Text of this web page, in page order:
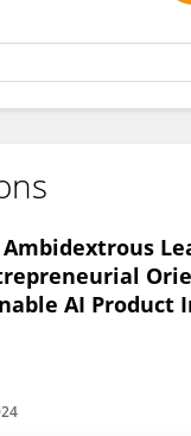
AI Product